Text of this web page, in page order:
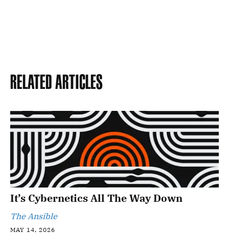
Related Articles
It’s Cybernetics All The Way Down
The Ansible
MAY 14, 2026